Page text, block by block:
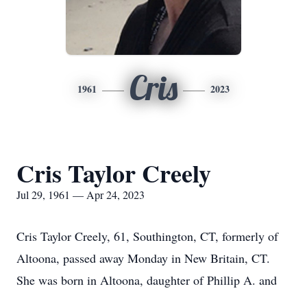
1961 Cris 2023
Cris Taylor Creely
Jul 29, 1961 — Apr 24, 2023
Cris Taylor Creely, 61, Southington, CT, formerly of
Altoona, passed away Monday in New Britain, CT.
She was born in Altoona, daughter of Phillip A. and